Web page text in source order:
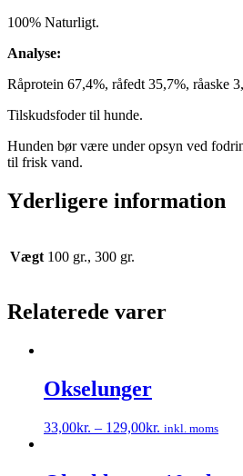
100% Naturligt.
Analyse:
Råprotein 67,4%, råfedt 35,7%, råaske
Tilskudsfoder til hunde.
Hunden bør være under opsyn ved
til frisk vand.
Yderligere information
Vægt 100 gr., 300 gr.
Relaterede varer
Okselunger
33,00kr. – 129,00kr. inkl. moms